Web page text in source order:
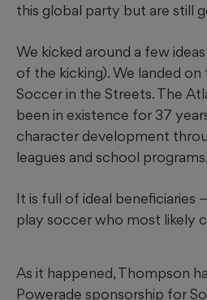
this global party but are still
We kicked around a few
of the kicking). We landed
Soccer in the Streets. The
been in existence for 37
character development
leagues and school
It is full of ideal
play soccer who most likely
As it happened, Thompson
Powerade sponsorship for